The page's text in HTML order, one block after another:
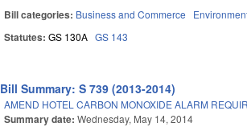
Bill categories: Business and Commerce
Statutes:GS 130A GS 143
Bill Summary: S 739 (2013-2014)
AMEND HOTEL CARBON MONOXIDE ALARM
Summary date:Wednesday, May 14, 2014